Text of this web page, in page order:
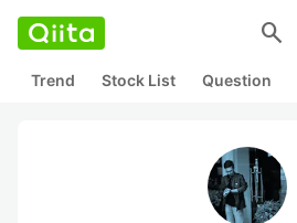
search
Trend Stock List Question